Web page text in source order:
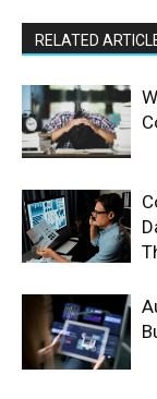
RELATED